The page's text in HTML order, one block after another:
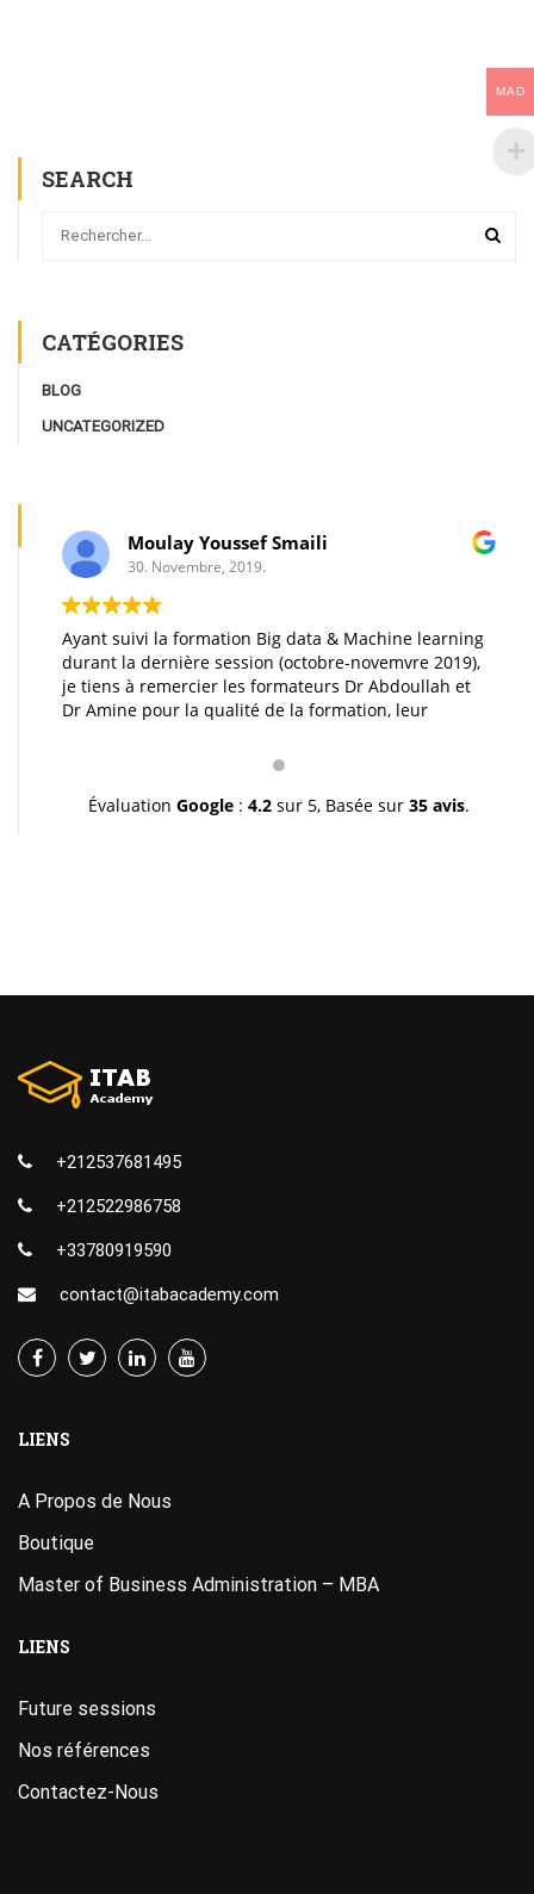
SEARCH
CATÉGORIES
BLOG
UNCATEGORIZED
Moulay Youssef Smaili
30. Novembre, 2019.
Ayant suivi la formation Big data & Machine learning
durant la dernière session (octobre-novemvre 2019),
je tiens à remercier les formateurs Dr Abdoullah et
Dr Amine pour la qualité de la formation, leur
très bonne continuation et à très bientôt inchallah.
Évaluation Google : 4.2 sur 5, Basée sur 35 avis.
+212537681495
+212522986758
+33780919590
contact@itabacademy.com
LIENS
A Propos de Nous
Boutique
Master of Business Administration – MBA
LIENS
Future sessions
Nos références
Contactez-Nous
MAD